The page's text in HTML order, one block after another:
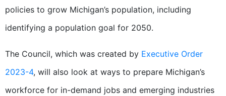
policies to grow Michigan’s population, including
identifying a population goal for 2050.
The Council, which was created by Executive Order
2023-4, will also look at ways to prepare Michigan’s
workforce for in-demand jobs and emerging industries